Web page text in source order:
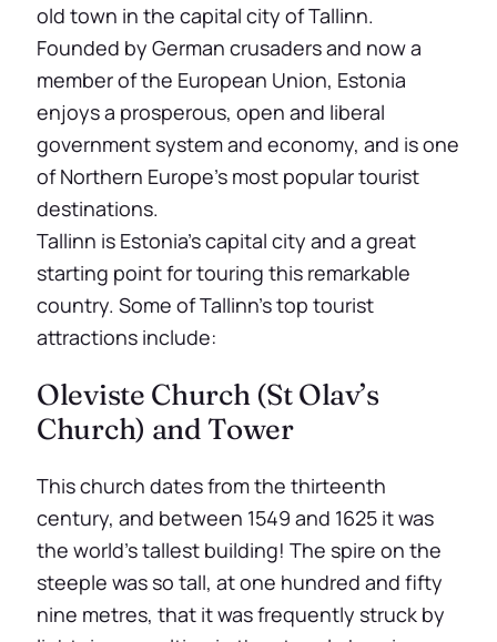
old town in the capital city of Tallinn.
Founded by German crusaders and now a
member of the European Union, Estonia
enjoys a prosperous, open and liberal
government system and economy, and is one
of Northern Europe’s most popular tourist
destinations.
Tallinn is Estonia’s capital city and a great
starting point for touring this remarkable
country. Some of Tallinn’s top tourist
attractions include:
Oleviste Church (St Olav’s
Church) and Tower
This church dates from the thirteenth
century, and between 1549 and 1625 it was
the world’s tallest building! The spire on the
steeple was so tall, at one hundred and fifty
nine metres, that it was frequently struck by